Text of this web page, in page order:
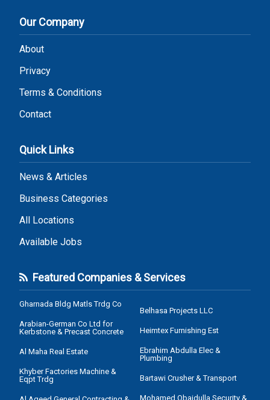
Our Company
About
Privacy
Terms & Conditions
Contact
Quick Links
News & Articles
Business Categories
All Locations
Available Jobs
Featured Companies & Services
Gharnada Bldg Matls Trdg Co
Arabian-German Co Ltd for
Kerbstone & Precast Concrete
Al Maha Real Estate
Khyber Factories Machine &
Eqpt Trdg
Belhasa Projects LLC
Heimtex Furnishing Est
Ebrahim Abdulla Elec &
Plumbing
Bartawi Crusher & Transport
Mohamed Obaidulla Security &